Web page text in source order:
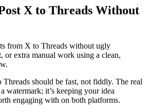
X to Threads Without
from X to Threads without ugly
or extra manual work using a clean,
should be fast, not fiddly. The real
watermark; it’s keeping your idea
engaging with on both platforms.